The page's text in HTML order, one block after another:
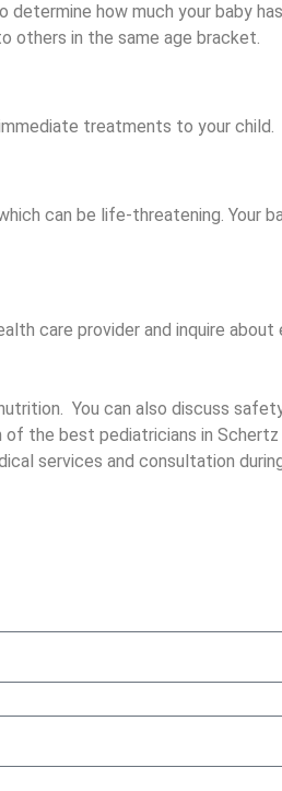
how much your baby
others in the same age bracket.
treatments to your child.
can be life-threatening. Your
care provider and inquire
You can also discuss
of the best pediatricians in
services and consultation